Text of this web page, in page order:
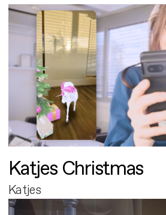
Katjes Christmas
Katjes